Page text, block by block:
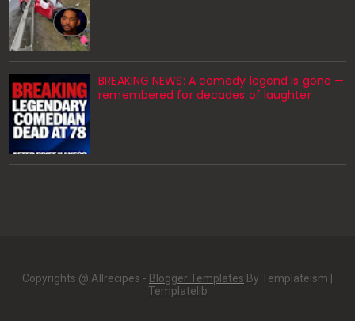
BREAKING NEWS: A comedy legend is gone —
remembered for decades of laughter
Copyrights @ Allrecipes - Blogger Templates By Templateism |
Templatelib